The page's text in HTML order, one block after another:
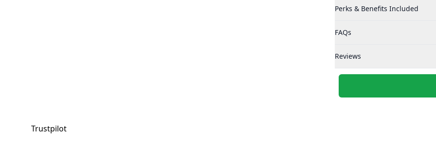
Perks & Benefits Included
FAQs
Reviews
Trustpilot